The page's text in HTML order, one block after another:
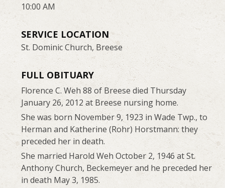
10:00 AM
SERVICE LOCATION
St. Dominic Church, Breese
FULL OBITUARY
Florence C. Weh 88 of Breese died Thursday
January 26, 2012 at Breese nursing home.
She was born November 9, 1923 in Wade Twp., to
Herman and Katherine (Rohr) Horstmann: they
preceded her in death.
She married Harold Weh October 2, 1946 at St.
Anthony Church, Beckemeyer and he preceded her
in death May 3, 1985.